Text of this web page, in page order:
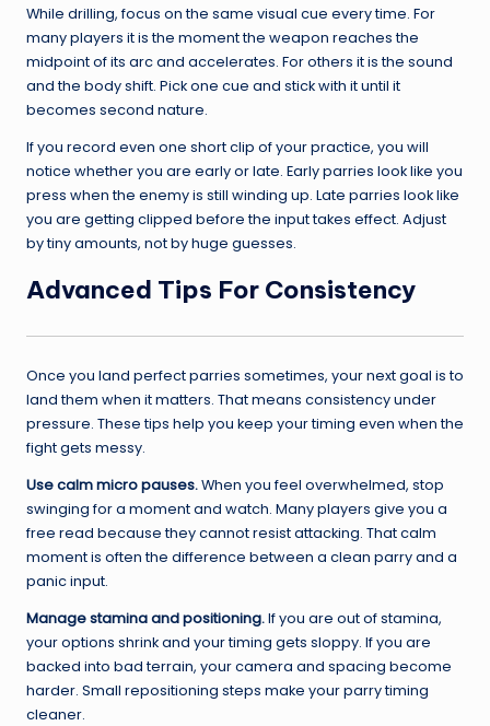
While drilling, focus on the same visual cue every time. For
many players it is the moment the weapon reaches the
midpoint of its arc and accelerates. For others it is the sound
and the body shift. Pick one cue and stick with it until it
becomes second nature.
If you record even one short clip of your practice, you will
notice whether you are early or late. Early parries look like you
press when the enemy is still winding up. Late parries look like
you are getting clipped before the input takes effect. Adjust
by tiny amounts, not by huge guesses.
Advanced Tips For Consistency
Once you land perfect parries sometimes, your next goal is to
land them when it matters. That means consistency under
pressure. These tips help you keep your timing even when the
fight gets messy.
Use calm micro pauses.When you feel overwhelmed, stop
swinging for a moment and watch. Many players give you a
free read because they cannot resist attacking. That calm
moment is often the difference between a clean parry and a
panic input.
Manage stamina and positioning.If you are out of stamina,
your options shrink and your timing gets sloppy. If you are
backed into bad terrain, your camera and spacing become
harder. Small repositioning steps make your parry timing
cleaner.